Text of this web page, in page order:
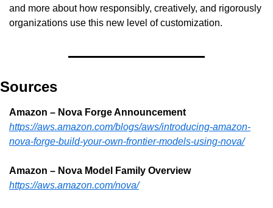
and more about how responsibly, creatively, and rigorously
organizations use this new level of customization.
Sources
Amazon – Nova Forge Announcement
https://aws.amazon.com/blogs/aws/introducing-amazon-
nova-forge-build-your-own-frontier-models-using-nova/
Amazon – Nova Model Family Overview
https://aws.amazon.com/nova/